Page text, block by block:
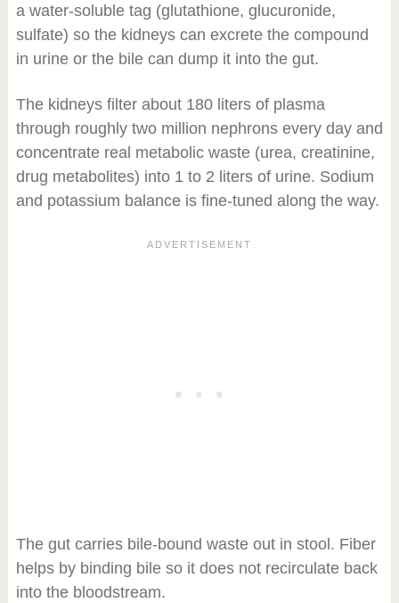
a water-soluble tag (glutathione, glucuronide,
sulfate) so the kidneys can excrete the compound
in urine or the bile can dump it into the gut.
The kidneys filter about 180 liters of plasma
through roughly two million nephrons every day and
concentrate real metabolic waste (urea, creatinine,
drug metabolites) into 1 to 2 liters of urine. Sodium
and potassium balance is fine-tuned along the way.
The gut carries bile-bound waste out in stool. Fiber
helps by binding bile so it does not recirculate back
into the bloodstream.